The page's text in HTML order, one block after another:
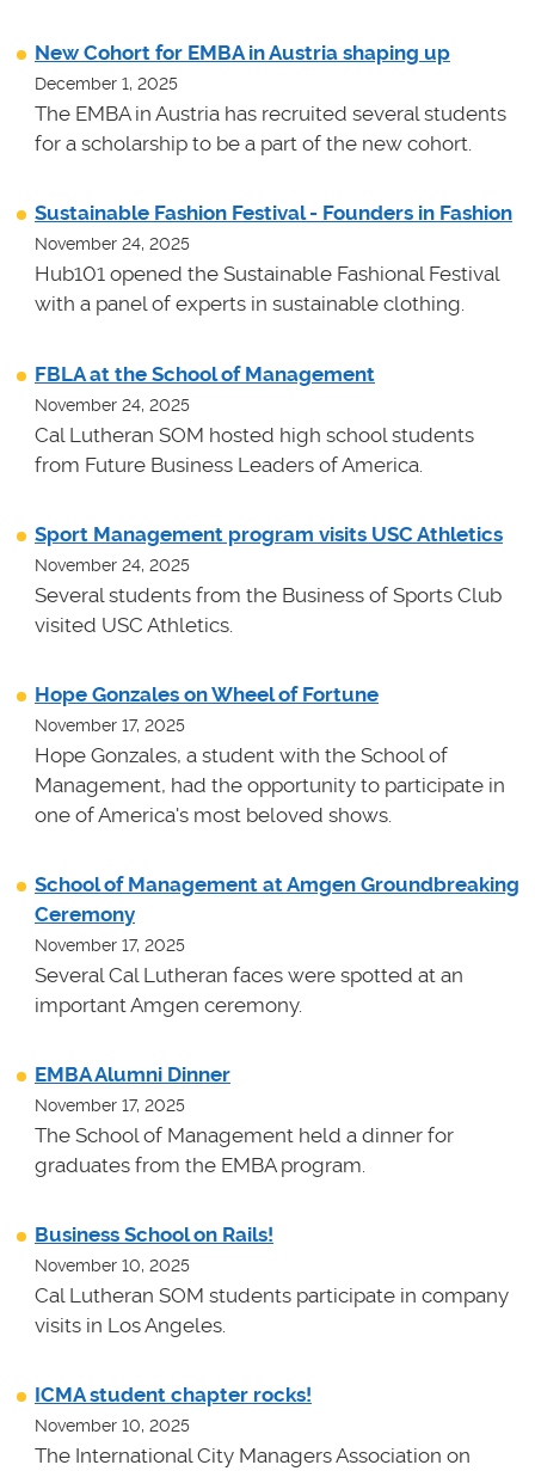
New Cohort for EMBA in Austria shaping up
December 1, 2025
The EMBA in Austria has recruited several students
for a scholarship to be a part of the new cohort.
Sustainable Fashion Festival - Founders in Fashion
November 24, 2025
Hub101 opened the Sustainable Fashional Festival
with a panel of experts in sustainable clothing.
FBLA at the School of Management
November 24, 2025
Cal Lutheran SOM hosted high school students
from Future Business Leaders of America.
Sport Management program visits USC Athletics
November 24, 2025
Several students from the Business of Sports Club
visited USC Athletics.
Hope Gonzales on Wheel of Fortune
November 17, 2025
Hope Gonzales, a student with the School of
Management, had the opportunity to participate in
one of America's most beloved shows.
School of Management at Amgen Groundbreaking
Ceremony
November 17, 2025
Several Cal Lutheran faces were spotted at an
important Amgen ceremony.
EMBA Alumni Dinner
November 17, 2025
The School of Management held a dinner for
graduates from the EMBA program.
Business School on Rails!
November 10, 2025
Cal Lutheran SOM students participate in company
visits in Los Angeles.
ICMA student chapter rocks!
November 10, 2025
The International City Managers Association on